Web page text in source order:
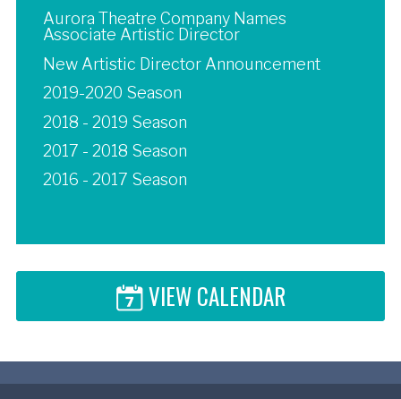
Aurora Theatre Company Names
Associate Artistic Director
New Artistic Director Announcement
2019-2020 Season
2018 - 2019 Season
2017 - 2018 Season
2016 - 2017 Season
VIEW CALENDAR